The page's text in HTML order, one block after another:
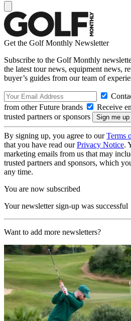
Get the Golf Monthly Newsletter
Subscribe to the Golf Monthly
the latest tour news, equipment news,
buyer’s guides from our team of
from other Future brands
Receive
trusted partners or sponsors
By signing up, you agree to ourTerms
that you have read ourPrivacy Notice.
marketing emails from us that may
trusted partners and sponsors, which
any time.
You are now subscribed
Your newsletter sign-up was successful
Want to add more newsletters?